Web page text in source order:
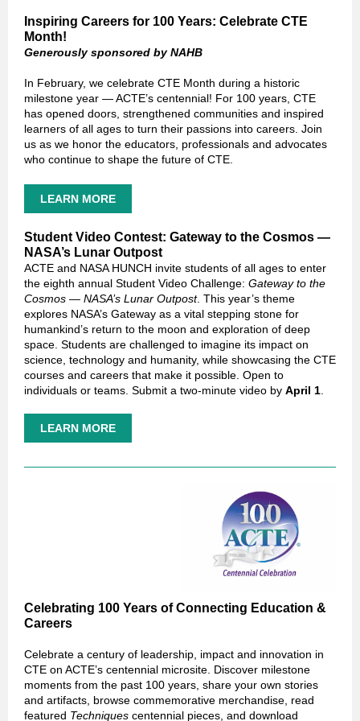
Inspiring Careers for 100 Years: Celebrate CTE
Month!
Generously sponsored by NAHB
In February, we celebrate CTE Month during a historic
milestone year — ACTE’s centennial! For 100 years, CTE
has opened doors, strengthened communities and inspired
learners of all ages to turn their passions into careers. Join
us as we honor the educators, professionals and advocates
who continue to shape the future of CTE.
LEARN MORE
Student Video Contest: Gateway to the Cosmos —
NASA’s Lunar Outpost
ACTE and NASA HUNCH invite students of all ages to enter
the eighth annual Student Video Challenge: Gateway to the
Cosmos — NASA’s Lunar Outpost. This year’s theme
explores NASA’s Gateway as a vital stepping stone for
humankind’s return to the moon and exploration of deep
space. Students are challenged to imagine its impact on
science, technology and humanity, while showcasing the CTE
courses and careers that make it possible. Open to
individuals or teams. Submit a two-minute video by April 1
LEARN MORE
Celebrating 100 Years of Connecting Education &
Careers
Celebrate a century of leadership, impact and innovation in
CTE on ACTE’s centennial microsite. Discover milestone
moments from the past 100 years, share your own stories
and artifacts, browse commemorative merchandise, read
featured Techniques centennial pieces, and download